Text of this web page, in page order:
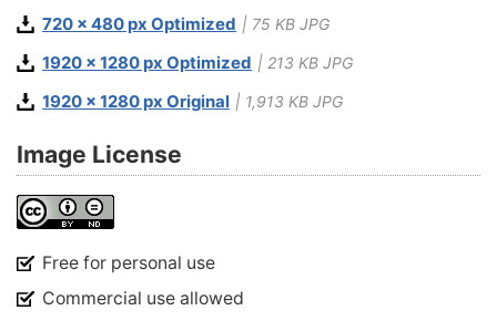
720 x 480 px Optimized | 75 KB JPG
1920 x 1280 px Optimized | 213 KB JPG
1920 x 1280 px Original | 1,913 KB JPG
Image License
Free for personal use
Commercial use allowed